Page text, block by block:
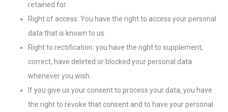
retained for.
Right of access: You have the right to access your personal
data that is known to us.
Right to rectification: you have the right to supplement,
correct, have deleted or blocked your personal data
whenever you wish.
If you give us your consent to process your data, you have
the right to revoke that consent and to have your personal